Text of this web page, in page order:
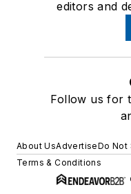
editors and
Follow us for
About UsAdvertiseDo Not
Terms & Conditions